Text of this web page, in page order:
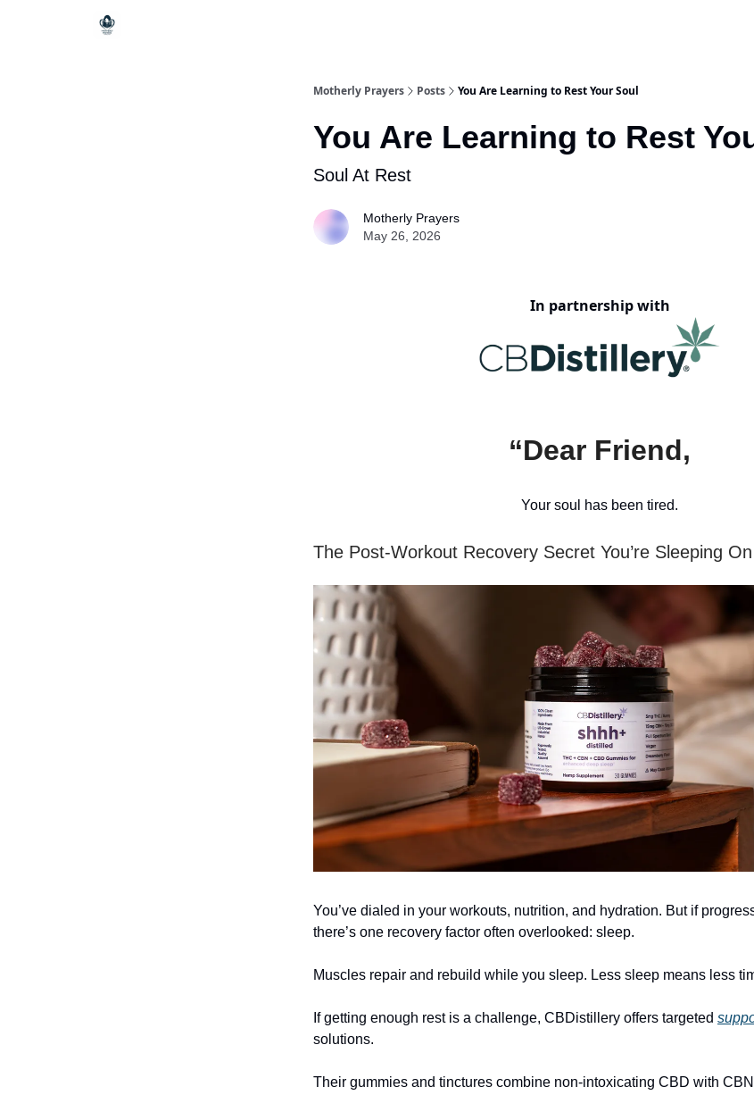
Motherly Prayers Posts You Are Learning to Rest Your Soul
You Are Learning to Rest
Soul At Rest
Motherly Prayers
May 26, 2026
In partnership with
“Dear Friend,
Your soul has been tired.
The Post-Workout Recovery Secret You’re Sleeping On
You’ve dialed in your workouts, nutrition, and hydration. But if
there’s one recovery factor often overlooked: sleep.
Muscles repair and rebuild while you sleep. Less sleep means less
If getting enough rest is a challenge, CBDistillery offers targeted
solutions.
Their gummies and tinctures combine non-intoxicating CBD with